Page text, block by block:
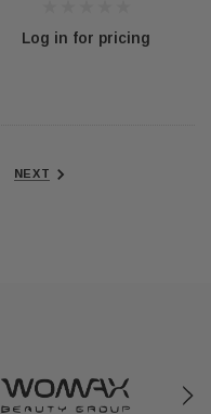
Log in for pricing
NEXT